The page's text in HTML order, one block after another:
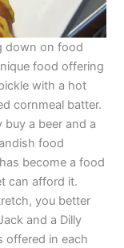
down on food
food offering
with a hot
cornmeal batter.
a beer and a
food
become a food
can afford it.
you better
and a Dilly
offered in each